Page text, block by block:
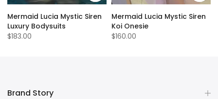
Mermaid Lucia Mystic Siren
Luxury Bodysuits
$183.00
Mermaid Lucia Mystic Siren
Koi Onesie
$160.00
Brand Story